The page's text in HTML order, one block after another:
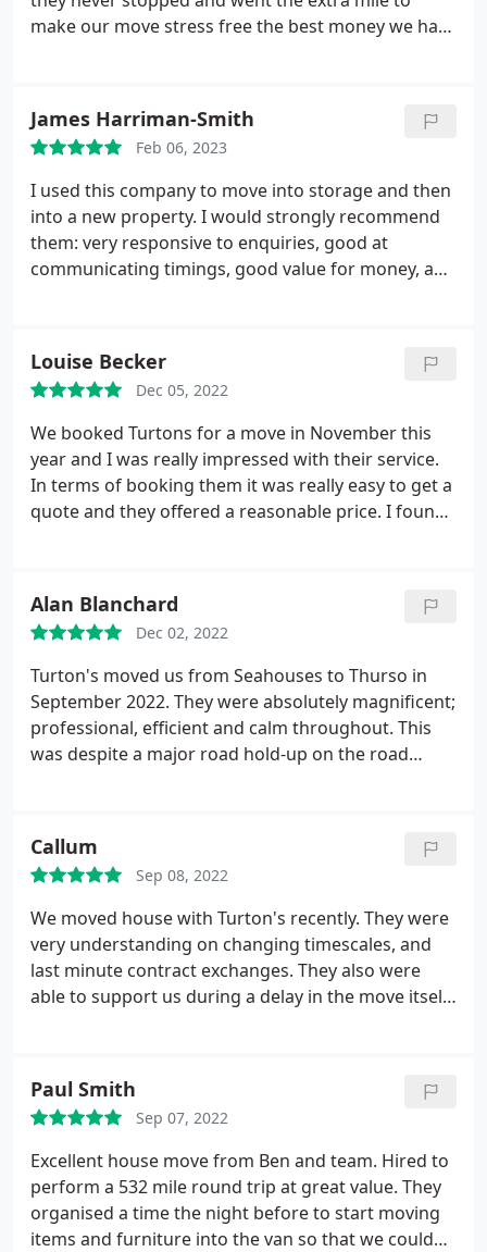
make our move stress free the best money we have
James Harriman-Smith
Feb 06, 2023
I used this company to move into storage and then
into a new property. I would strongly recommend
them: very responsive to enquiries, good at
communicating timings, good value for money, and
Louise Becker
Dec 05, 2022
We booked Turtons for a move in November this
year and I was really impressed with their service.
In terms of booking them it was really easy to get a
quote and they offered a reasonable price. I found
promptly and were careful, polite and efficient. It
made the move much less stressful and I wonder
why we've ever tried to move by ourselves in the
past!
Alan Blanchard
Dec 02, 2022
Turton's moved us from Seahouses to Thurso in
September 2022. They were absolutely magnificent;
professional, efficient and calm throughout. This
was despite a major road hold-up on the road
service running-hence the lateness of this review!
Ben & Bobby, we cannot thank you enough. Our
kind regards & all the best for the future. You
deserve every success. Alan & Isobel Blanchard
Callum
Sep 08, 2022
We moved house with Turton's recently. They were
very understanding on changing timescales, and
last minute contract exchanges. They also were
able to support us during a delay in the move itself,
were very thorough - more so than we expected.
Very professional too, but didn't let that get in the
way of a good laugh! I couldn't recommend them
enough really, and I'm happy that we could add
another positive experience to their reviews. Thank
you again!
Paul Smith
Sep 07, 2022
Excellent house move from Ben and team. Hired to
perform a 532 mile round trip at great value. They
organised a time the night before to start moving
items and furniture into the van so that we could